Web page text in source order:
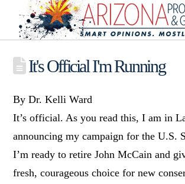
It's Official I'm Running
By Dr. Kelli Ward
It’s official. As you read this, I am in
announcing my campaign for the U.S.
I’m ready to retire John McCain and
fresh, courageous choice for new